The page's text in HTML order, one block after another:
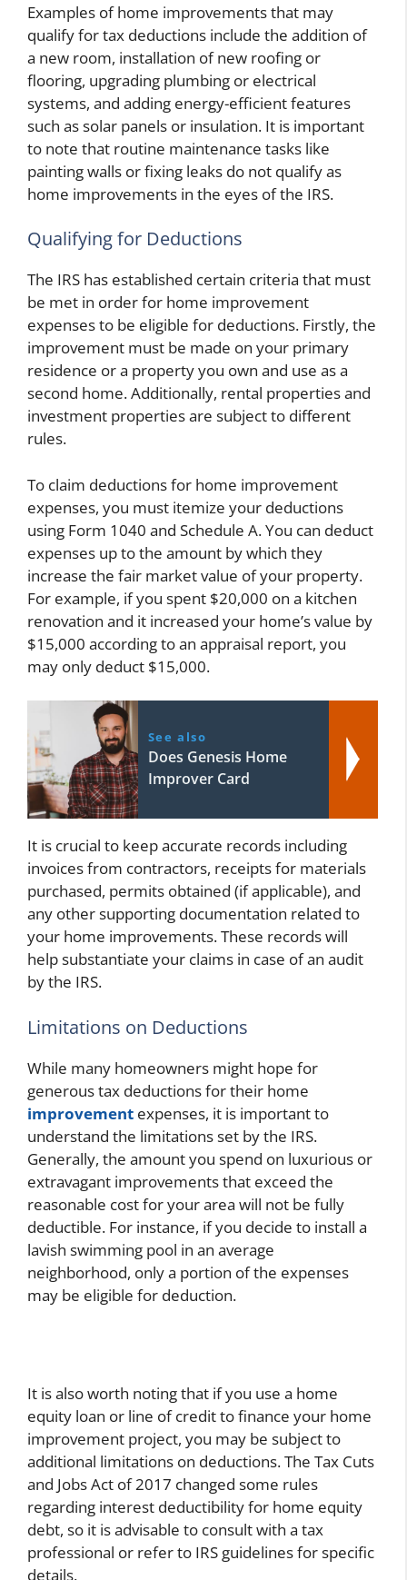
Examples of home improvements that may
qualify for tax deductions include the addition of
a new room, installation of new roofing or
flooring, upgrading plumbing or electrical
systems, and adding energy-efficient features
such as solar panels or insulation. It is important
to note that routine maintenance tasks like
painting walls or fixing leaks do not qualify as
home improvements in the eyes of the IRS.
Qualifying for Deductions
The IRS has established certain criteria that must
be met in order for home improvement
expenses to be eligible for deductions. Firstly, the
improvement must be made on your primary
residence or a property you own and use as a
second home. Additionally, rental properties and
investment properties are subject to different
rules.
To claim deductions for home improvement
expenses, you must itemize your deductions
using Form 1040 and Schedule A. You can deduct
expenses up to the amount by which they
increase the fair market value of your property.
For example, if you spent $20,000 on a kitchen
renovation and it increased your home’s value by
$15,000 according to an appraisal report, you
may only deduct $15,000.
See also
Does Genesis Home
Improver Card
It is crucial to keep accurate records including
invoices from contractors, receipts for materials
purchased, permits obtained (if applicable), and
any other supporting documentation related to
your home improvements. These records will
help substantiate your claims in case of an audit
by the IRS.
Limitations on Deductions
While many homeowners might hope for
generous tax deductions for their home
improvement expenses, it is important to
understand the limitations set by the IRS.
Generally, the amount you spend on luxurious or
extravagant improvements that exceed the
reasonable cost for your area will not be fully
deductible. For instance, if you decide to install a
lavish swimming pool in an average
neighborhood, only a portion of the expenses
may be eligible for deduction.
It is also worth noting that if you use a home
equity loan or line of credit to finance your home
improvement project, you may be subject to
additional limitations on deductions. The Tax Cuts
and Jobs Act of 2017 changed some rules
regarding interest deductibility for home equity
debt, so it is advisable to consult with a tax
professional or refer to IRS guidelines for specific
details.